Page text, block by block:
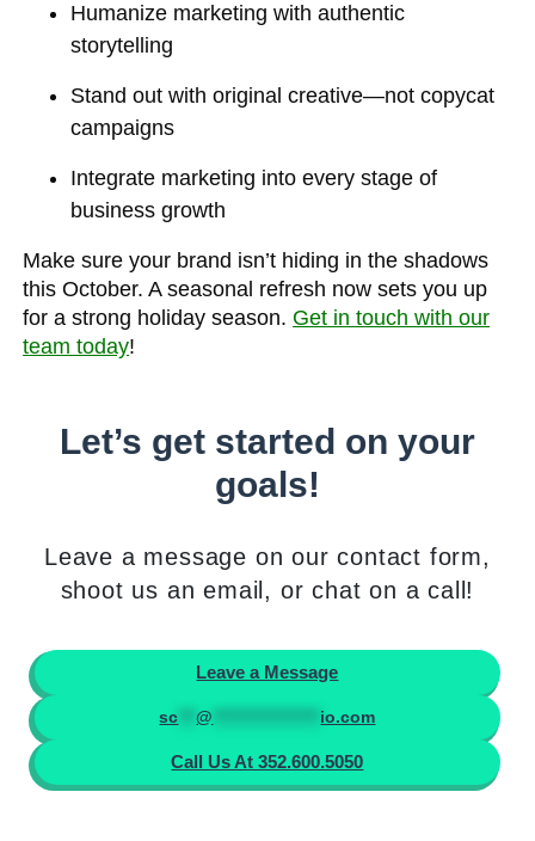
Humanize marketing with authentic
storytelling
Stand out with original creative—not copycat
campaigns
Integrate marketing into every stage of
business growth
Make sure your brand isn’t hiding in the shadows
this October. A seasonal refresh now sets you up
for a strong holiday season. Get in touch with our
team today!
Let’s get started on your
goals!
Leave a message on our contact form,
shoot us an email, or chat on a call!
Leave a Message
sc ***@ io.com
Call Us At 352.600.5050